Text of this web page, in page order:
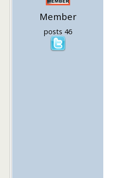
Member
posts 46